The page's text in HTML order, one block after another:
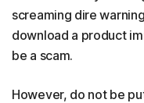
screaming dire
download a product
be a scam.
However, do not be